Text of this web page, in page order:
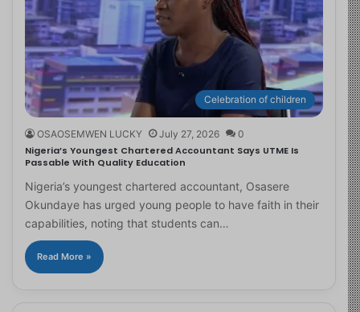
Celebration of children
OSAOSEMWEN LUCKY July 27, 2026 0
Nigeria’s Youngest Chartered Accountant Says UTME Is
Passable With Quality Education
Nigeria’s youngest chartered accountant, Osasere
Okundaye has urged young people to have faith in their
capabilities, noting that students can…
Read More »